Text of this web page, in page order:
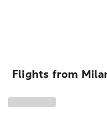
Flights from